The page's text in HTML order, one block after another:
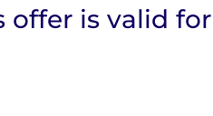
offer is valid